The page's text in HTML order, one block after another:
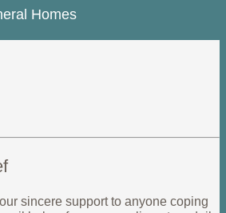
Homes
sincere support to anyone coping